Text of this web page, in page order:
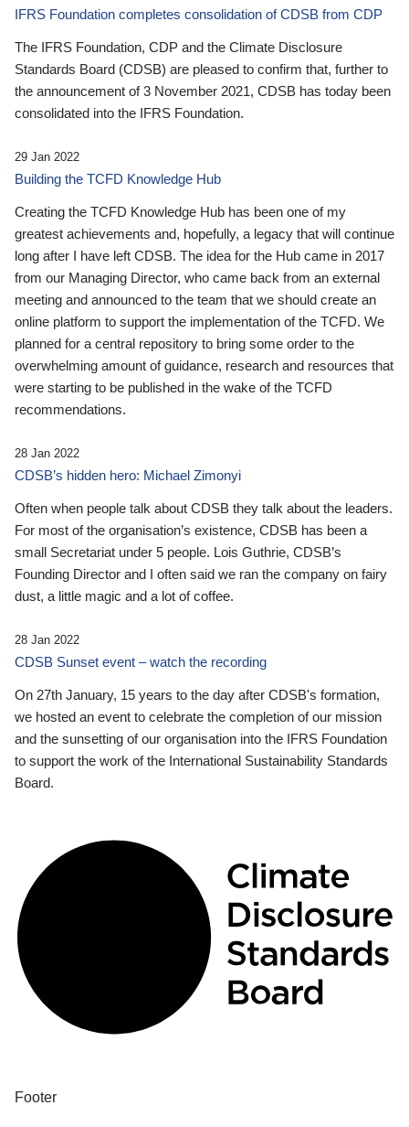
IFRS Foundation completes consolidation of CDSB from CDP
The IFRS Foundation, CDP and the Climate Disclosure
Standards Board (CDSB) are pleased to confirm that, further to
the announcement of 3 November 2021, CDSB has today been
consolidated into the IFRS Foundation.
29 Jan 2022
Building the TCFD Knowledge Hub
Creating the TCFD Knowledge Hub has been one of my
greatest achievements and, hopefully, a legacy that will continue
long after I have left CDSB. The idea for the Hub came in 2017
from our Managing Director, who came back from an external
meeting and announced to the team that we should create an
online platform to support the implementation of the TCFD. We
planned for a central repository to bring some order to the
overwhelming amount of guidance, research and resources that
were starting to be published in the wake of the TCFD
recommendations.
28 Jan 2022
CDSB’s hidden hero: Michael Zimonyi
Often when people talk about CDSB they talk about the leaders.
For most of the organisation’s existence, CDSB has been a
small Secretariat under 5 people. Lois Guthrie, CDSB’s
Founding Director and I often said we ran the company on fairy
dust, a little magic and a lot of coffee.
28 Jan 2022
CDSB Sunset event – watch the recording
On 27th January, 15 years to the day after CDSB's formation,
we hosted an event to celebrate the completion of our mission
and the sunsetting of our organisation into the IFRS Foundation
to support the work of the International Sustainability Standards
Board.
Footer